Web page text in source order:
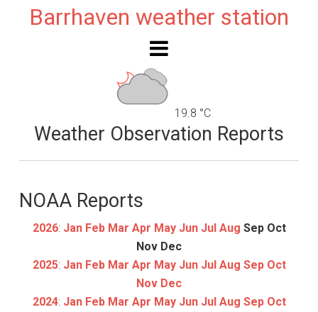
Barrhaven weather station
19.8 °C
Weather Observation Reports
NOAA Reports
2026: Jan Feb Mar Apr May Jun Jul Aug Sep Oct
Nov Dec
2025: Jan Feb Mar Apr May Jun Jul Aug Sep Oct
Nov Dec
2024: Jan Feb Mar Apr May Jun Jul Aug Sep Oct